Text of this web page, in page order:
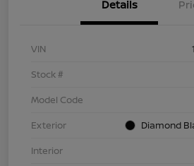
Details
VIN
Stock #
Model Code
Exterior
Diamond
Interior